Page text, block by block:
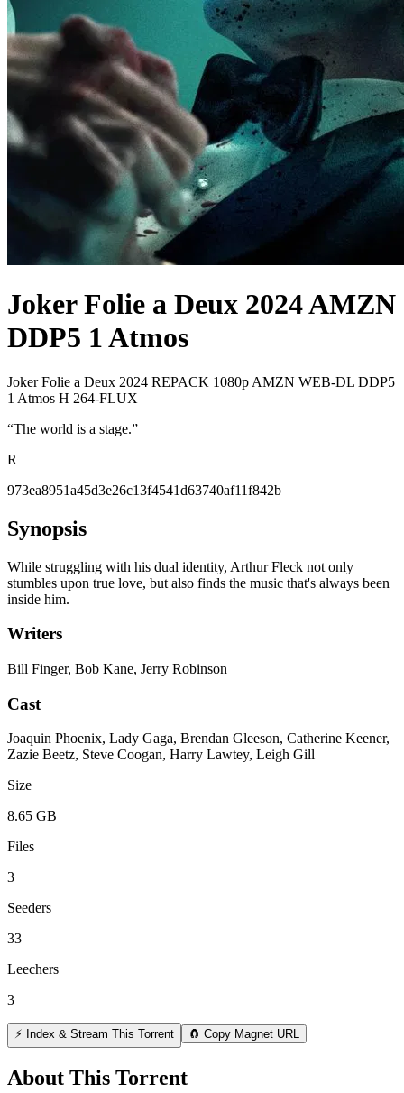
Joker Folie a Deux 2024 AMZN
DDP5 1 Atmos
Joker Folie a Deux 2024 REPACK 1080p AMZN WEB-DL DDP5
1 Atmos H 264-FLUX
“The world is a stage.”
R
973ea8951a45d3e26c13f4541d63740af11f842b
Synopsis
While struggling with his dual identity, Arthur Fleck not only
stumbles upon true love, but also finds the music that's always been
inside him.
Writers
Bill Finger, Bob Kane, Jerry Robinson
Cast
Joaquin Phoenix, Lady Gaga, Brendan Gleeson, Catherine Keener,
Zazie Beetz, Steve Coogan, Harry Lawtey, Leigh Gill
Size
8.65 GB
Files
3
Seeders
33
Leechers
3
⚡ Index & Stream This Torrent 🧲 Copy Magnet URL
About This Torrent